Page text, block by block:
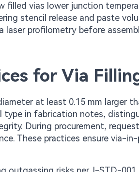
filled vias lower junction
stencil release and paste
laser profilometry before
for Via
at least 0.15 mm larger
type in fabrication notes,
During procurement,
These practices ensure via-in-